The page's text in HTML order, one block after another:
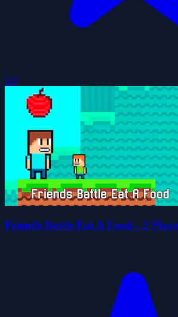
5.0
Friends Battle Eat A Food - 2